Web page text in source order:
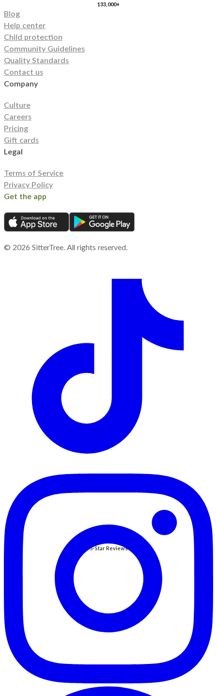
133,000+
5-Star Reviews
Blog
Help center
Child protection
Community Guidelines
Quality Standards
Contact us
Company
Culture
Careers
Pricing
Gift cards
Legal
Terms of Service
Privacy Policy
Get the app
© 2026 SitterTree. All rights reserved.